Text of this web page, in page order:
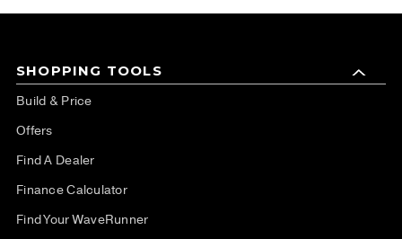
SHOPPING TOOLS
Build & Price
Offers
Find A Dealer
Finance Calculator
Find Your WaveRunner